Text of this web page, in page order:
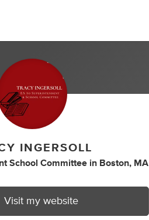
INGERSOLL
School Committee in Boston, MA
Visit my website